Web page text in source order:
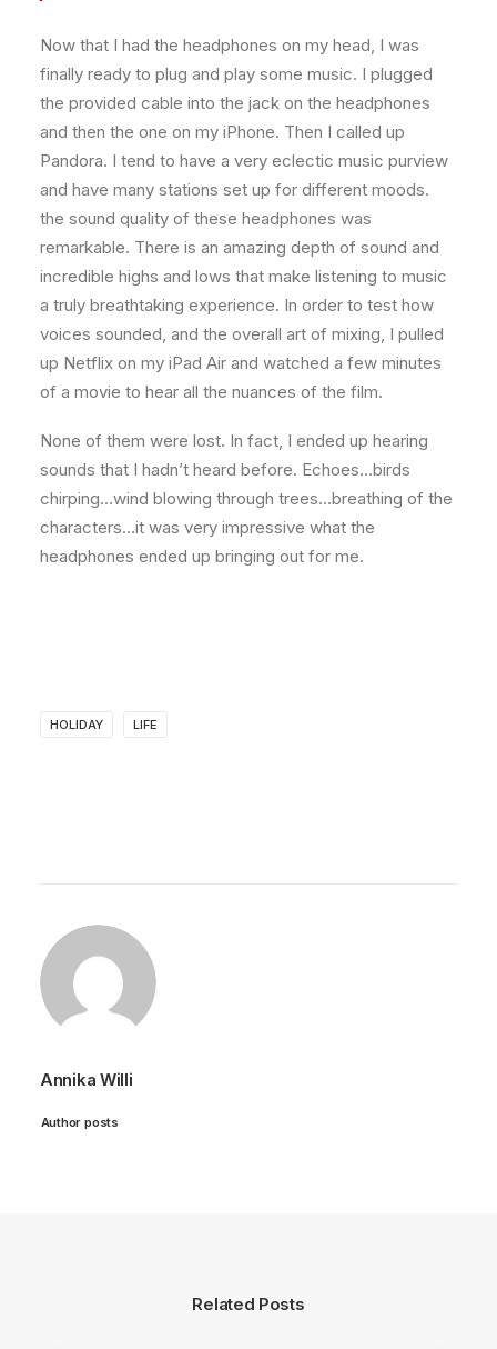
Now that I had the headphones on my head, I was
finally ready to plug and play some music. I plugged
the provided cable into the jack on the headphones
and then the one on my iPhone. Then I called up
Pandora. I tend to have a very eclectic music purview
and have many stations set up for different moods.
the sound quality of these headphones was
remarkable. There is an amazing depth of sound and
incredible highs and lows that make listening to music
a truly breathtaking experience. In order to test how
voices sounded, and the overall art of mixing, I pulled
up Netflix on my iPad Air and watched a few minutes
of a movie to hear all the nuances of the film.
None of them were lost. In fact, I ended up hearing
sounds that I hadn’t heard before. Echoes…birds
chirping…wind blowing through trees…breathing of the
characters…it was very impressive what the
headphones ended up bringing out for me.
HOLIDAY LIFE
Annika Willi
Author posts
Related Posts